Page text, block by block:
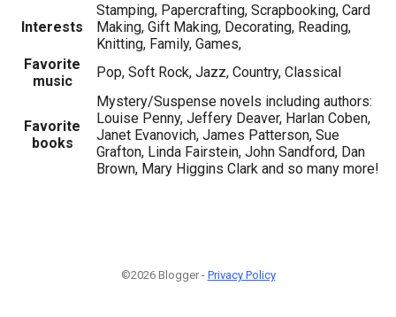
Interests
Stamping, Papercrafting, Scrapbooking, Card
Making, Gift Making, Decorating, Reading,
Knitting, Family, Games,
Favorite
music
Pop, Soft Rock, Jazz, Country, Classical
Favorite
books
Mystery/Suspense novels including authors:
Louise Penny, Jeffery Deaver, Harlan Coben,
Janet Evanovich, James Patterson, Sue
Grafton, Linda Fairstein, John Sandford, Dan
Brown, Mary Higgins Clark and so many more!
©2026 Blogger - Privacy Policy